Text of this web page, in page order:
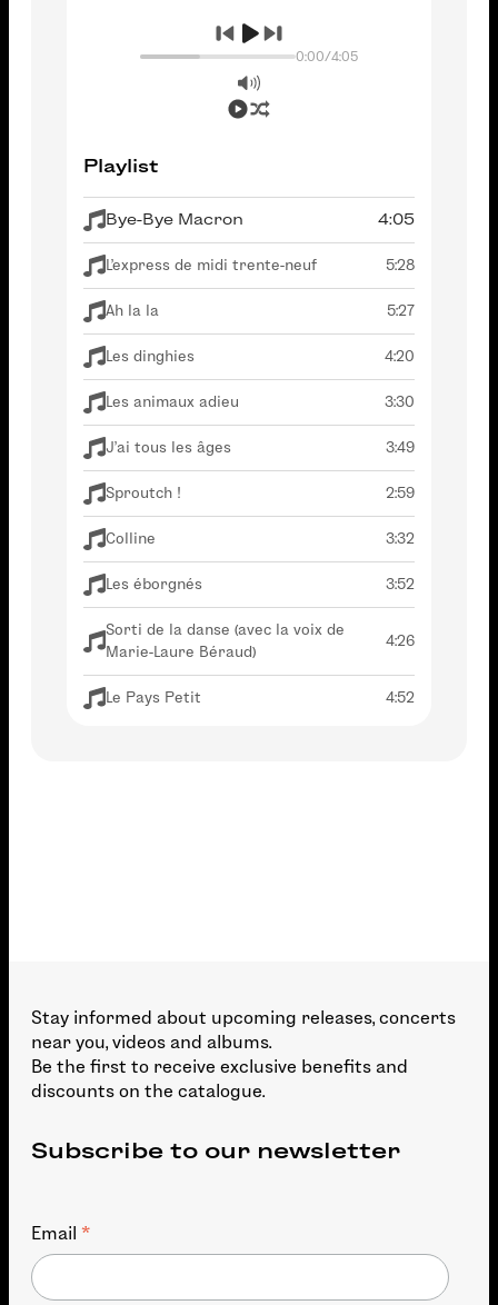
0:00/4:05
Playlist
Bye-Bye Macron 4:05
L'express de midi trente-neuf 5:28
Ah la la 5:27
Les dinghies 4:20
Les animaux adieu 3:30
J'ai tous les âges 3:49
Sproutch ! 2:59
Colline 3:32
Les éborgnés 3:52
Sorti de la danse (avec la voix de
Marie-Laure Béraud)
4:26
Le Pays Petit 4:52
Stay informed about upcoming releases, concerts
near you, videos and albums.
Be the first to receive exclusive benefits and
discounts on the catalogue.
Subscribe to our newsletter
Email *